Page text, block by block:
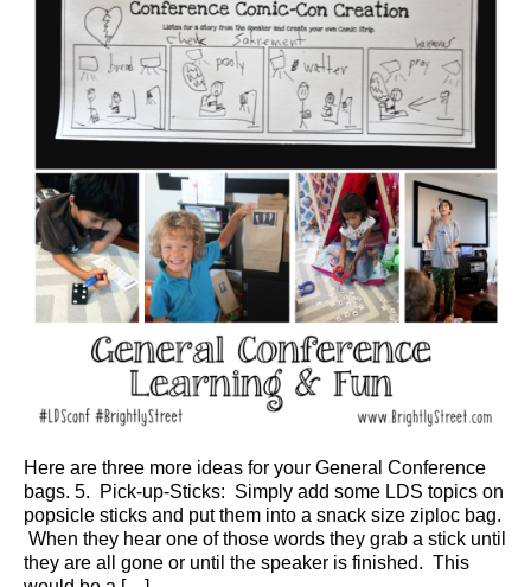
Here are three more ideas for your General Conference
bags. 5. Pick-up-Sticks: Simply add some LDS topics on
popsicle sticks and put them into a snack size ziploc bag.
When they hear one of those words they grab a stick until
they are all gone or until the speaker is finished. This